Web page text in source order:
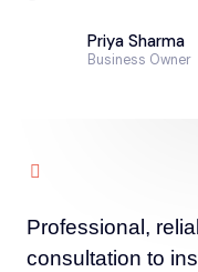
Priya Sharma
Business Owner
Professional,
consultation to